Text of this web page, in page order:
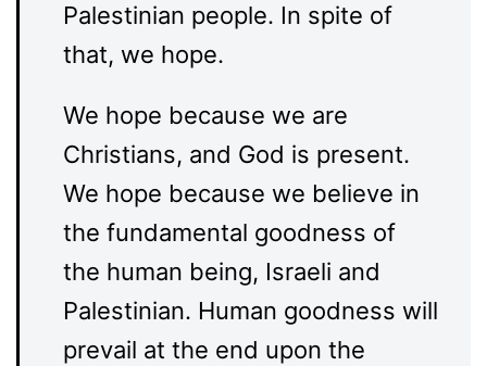
Palestinian people. In spite of
that, we hope.
We hope because we are
Christians, and God is present.
We hope because we believe in
the fundamental goodness of
the human being, Israeli and
Palestinian. Human goodness will
prevail at the end upon the